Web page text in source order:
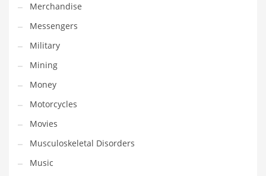
Public Health
Publishing
Radio
Real Estate
Recreation
Recreation and General Business
Recreation and Other Innovative Markets
Recreation and Related Markets
Reference
Merchandise
Messengers
Military
Mining
Money
Motorcycles
Movies
Musculoskeletal Disorders
Music